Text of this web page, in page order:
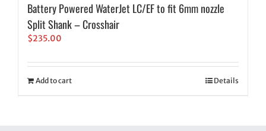
Battery Powered WaterJet LC/EF to fit 6mm nozzle
Split Shank – Crosshair
$235.00
Add to cart Details